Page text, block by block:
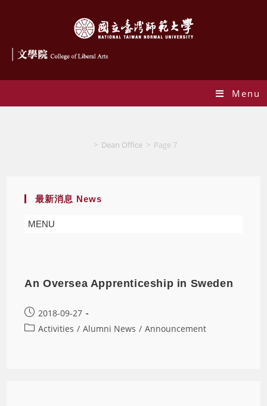
Menu
> Dean Office > Page 7
最新消息 News
MENU
An Oversea Apprenticeship in Sweden
2018-09-27
Activities / Alumni News / Announcement